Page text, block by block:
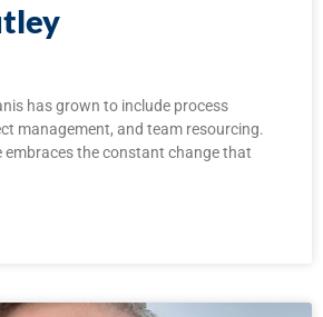
has grown to include process
management, and team resourcing.
embraces the constant change that